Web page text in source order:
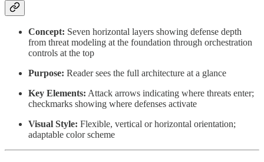
Concept: Seven horizontal layers showing defense depth
from threat modeling at the foundation through orchestration
controls at the top
Purpose: Reader sees the full architecture at a glance
Key Elements: Attack arrows indicating where threats enter;
checkmarks showing where defenses activate
Visual Style: Flexible, vertical or horizontal orientation;
adaptable color scheme